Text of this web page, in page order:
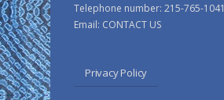
Telephone number: 215-765-1041
Email: CONTACT US
Privacy Policy